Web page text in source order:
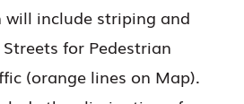
will include striping and
for Pedestrian
(orange lines on Map).